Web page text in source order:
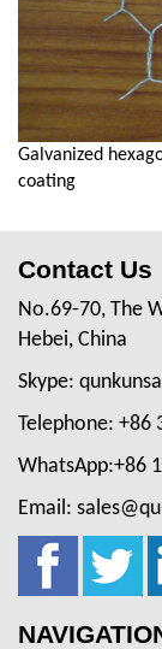
Galvanized
coating
Contact Us
No.69-70, The
Hebei, China
Skype:
Telephone: +86
WhatsApp:+86
Email: